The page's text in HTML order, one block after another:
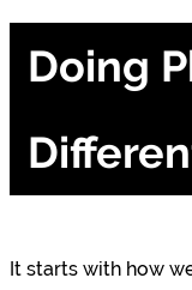
Doing
It starts with how